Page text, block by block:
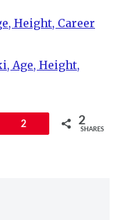
Height, Career
Age, Height,
2 2
SHARES